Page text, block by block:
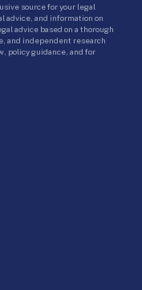
source for your legal
advice, and information on
advice based on a thorough
and independent research
policy guidance, and for